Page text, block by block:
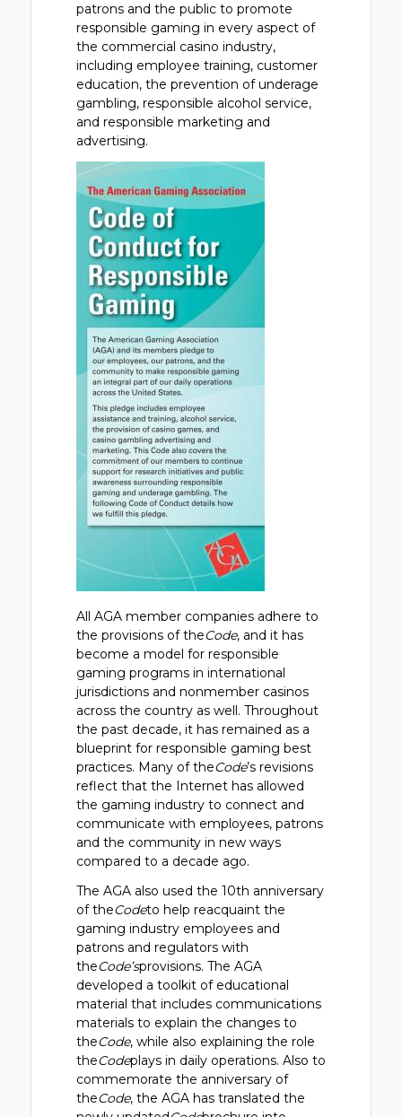
patrons and the public to promote
responsible gaming in every aspect of
the commercial casino industry,
including employee training, customer
education, the prevention of underage
gambling, responsible alcohol service,
and responsible marketing and
advertising.
All AGA member companies adhere to
the provisions of theCode, and it has
become a model for responsible
gaming programs in international
jurisdictions and nonmember casinos
across the country as well. Throughout
the past decade, it has remained as a
blueprint for responsible gaming best
practices. Many of theCode’s revisions
reflect that the Internet has allowed
the gaming industry to connect and
communicate with employees, patrons
and the community in new ways
compared to a decade ago.
The AGA also used the 10th anniversary
of theCodeto help reacquaint the
gaming industry employees and
patrons and regulators with
theCode’sprovisions. The AGA
developed a toolkit of educational
material that includes communications
materials to explain the changes to
theCode, while also explaining the role
theCodeplays in daily operations. Also to
commemorate the anniversary of
theCode, the AGA has translated the